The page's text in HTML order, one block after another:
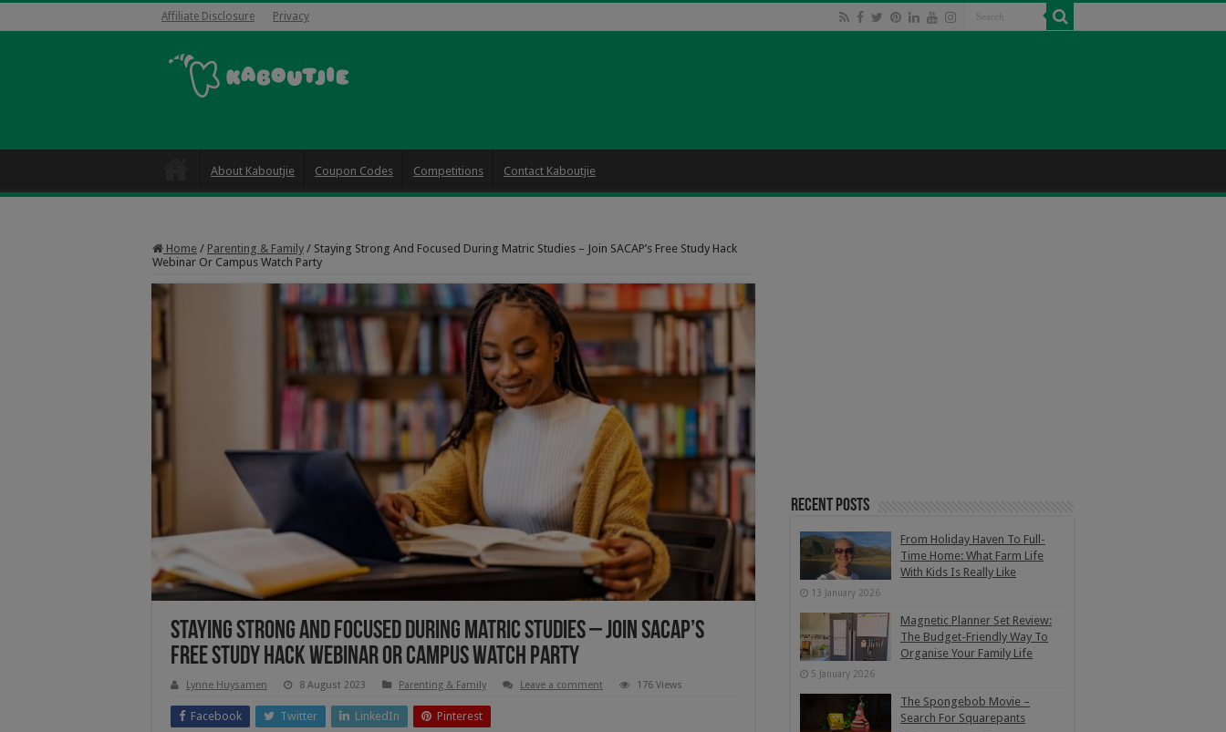
Affiliate Disclosure Privacy
About Kaboutjie Coupon Codes Competitions Contact Kaboutjie
Home / Parenting & Family / Staying Strong And Focused During Matric Studies – Join SACAP’s Free Study Hack
Webinar Or Campus Watch Party
Staying Strong And Focused During Matric Studies – Join SACAP’s
Free Study Hack Webinar Or Campus Watch Party
Lynne Huysamen 8 August 2023 Parenting & Family Leave a comment 176 Views
Facebook Twitter LinkedIn Pinterest
Recent Posts
From Holiday Haven To Full-
Time Home: What Farm Life
With Kids Is Really Like
13 January 2026
Magnetic Planner Set Review:
The Budget-Friendly Way To
Organise Your Family Life
5 January 2026
The Spongebob Movie –
Search For Squarepants